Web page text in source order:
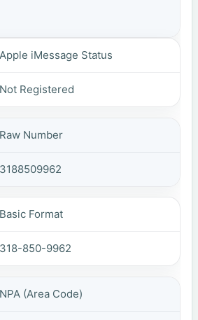
Apple iMessage Status
Not Registered
Raw Number
3188509962
Basic Format
318-850-9962
NPA (Area Code)